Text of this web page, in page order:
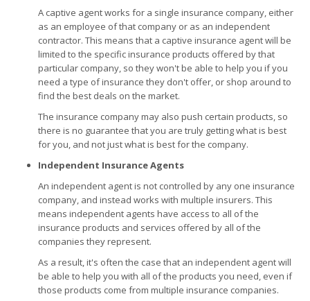
A captive agent works for a single insurance company, either
as an employee of that company or as an independent
contractor. This means that a captive insurance agent will be
limited to the specific insurance products offered by that
particular company, so they won't be able to help you if you
need a type of insurance they don't offer, or shop around to
find the best deals on the market.
The insurance company may also push certain products, so
there is no guarantee that you are truly getting what is best
for you, and not just what is best for the company.
Independent Insurance Agents
An independent agent is not controlled by any one insurance
company, and instead works with multiple insurers. This
means independent agents have access to all of the
insurance products and services offered by all of the
companies they represent.
As a result, it's often the case that an independent agent will
be able to help you with all of the products you need, even if
those products come from multiple insurance companies.